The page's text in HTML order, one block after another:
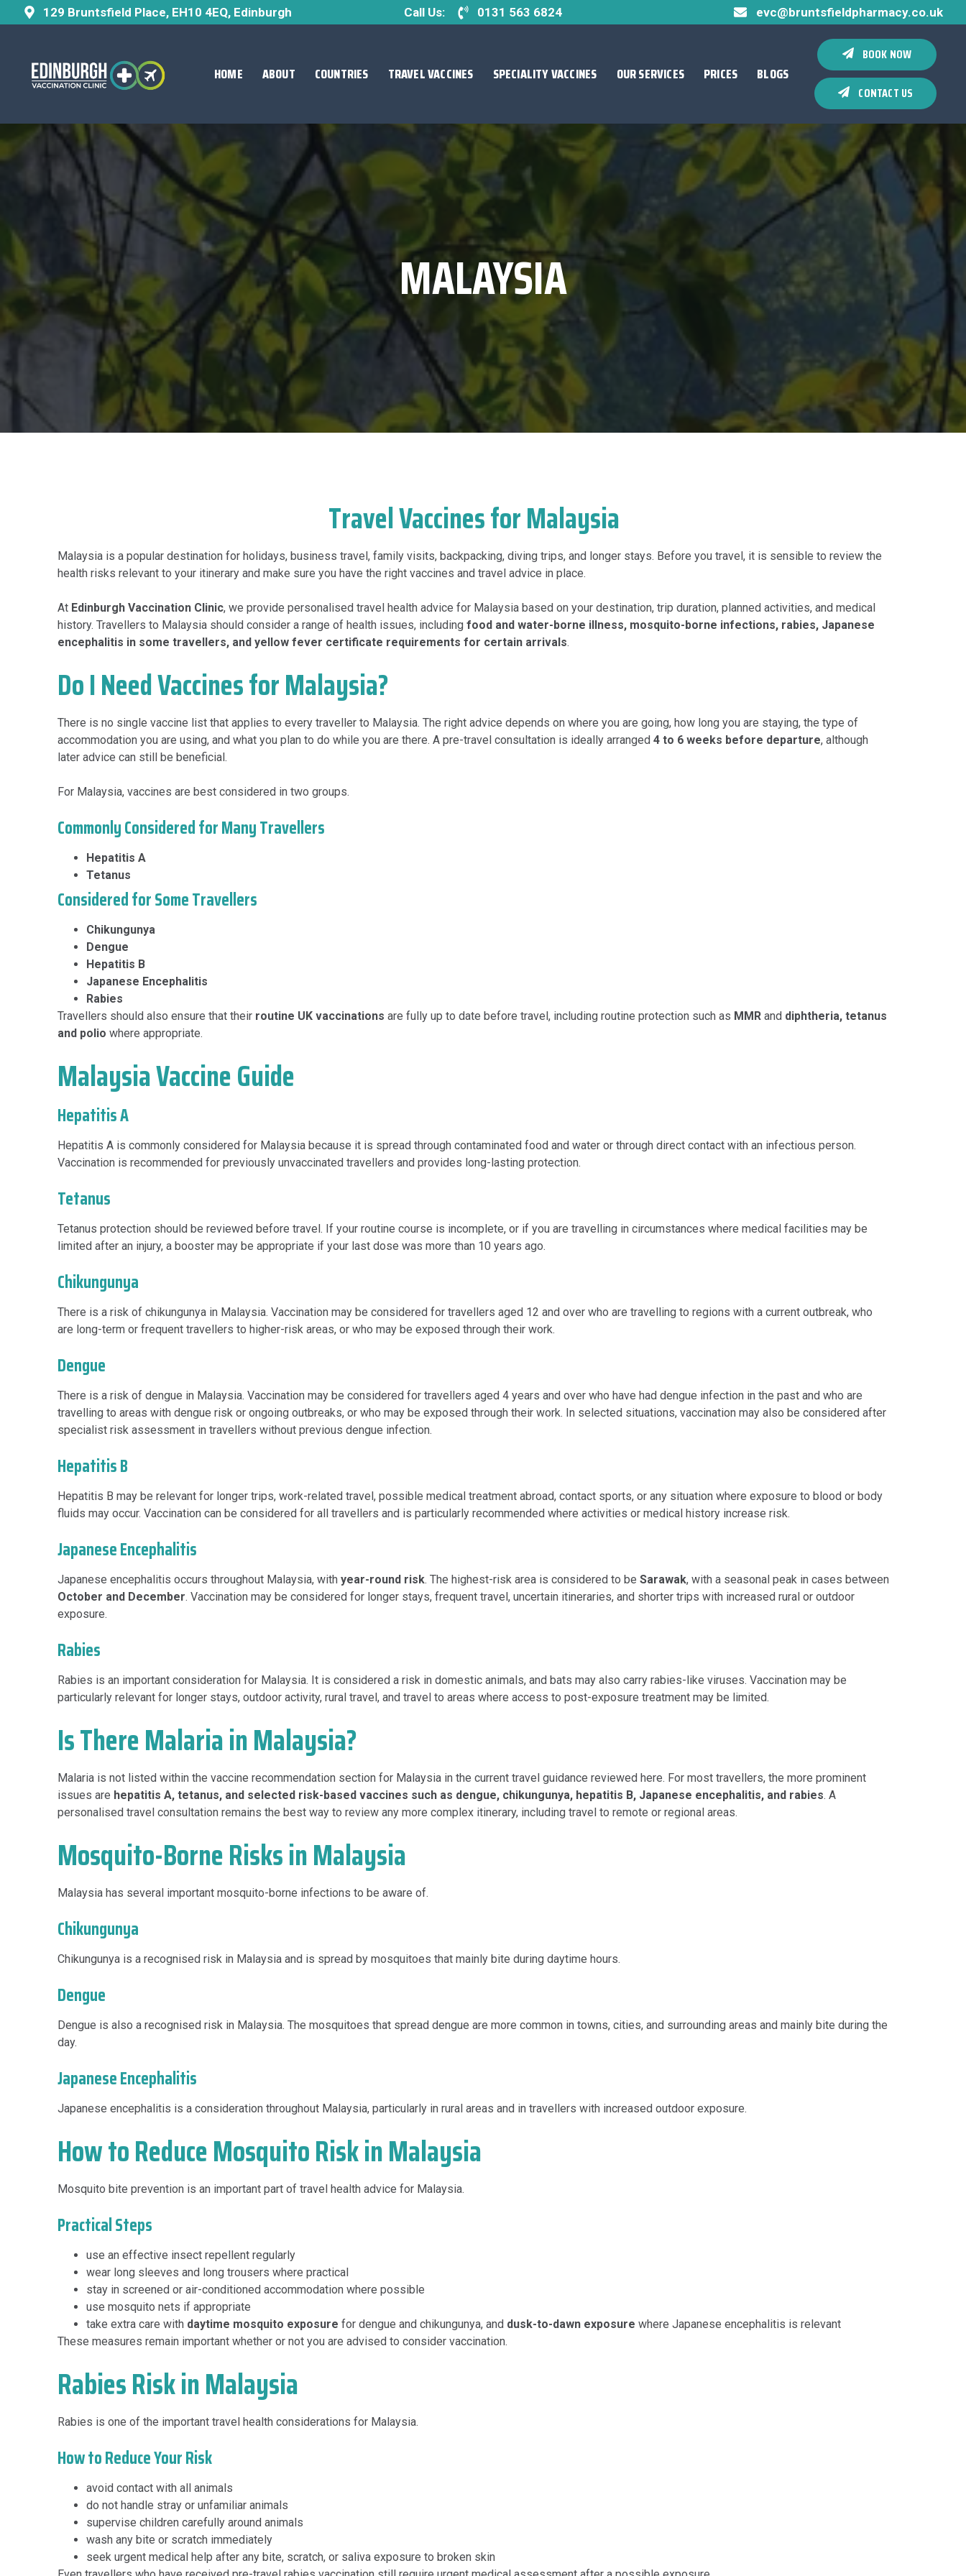
129 Bruntsfield Place, EH10 4EQ, Edinburgh Call Us: 0131 563 6824 evc@bruntsfieldpharmacy.co.uk
HOME ABOUT COUNTRIES TRAVEL VACCINES SPECIALITY VACCINES OUR SERVICES PRICES BLOGS
BOOK NOW
CONTACT US
MALAYSIA
Travel Vaccines for Malaysia
Malaysia is a popular destination for holidays, business travel, family visits, backpacking, diving trips, and longer stays. Before you travel, it is sensible to review the
health risks relevant to your itinerary and make sure you have the right vaccines and travel advice in place.
At Edinburgh Vaccination Clinic, we provide personalised travel health advice for Malaysia based on your destination, trip duration, planned activities, and medical
history. Travellers to Malaysia should consider a range of health issues, including food and water-borne illness, mosquito-borne infections, rabies, Japanese
encephalitis in some travellers, and yellow fever certificate requirements for certain arrivals.
Do I Need Vaccines for Malaysia?
There is no single vaccine list that applies to every traveller to Malaysia. The right advice depends on where you are going, how long you are staying, the type of
accommodation you are using, and what you plan to do while you are there. A pre-travel consultation is ideally arranged 4 to 6 weeks before departure, although
later advice can still be beneficial.
For Malaysia, vaccines are best considered in two groups.
Commonly Considered for Many Travellers
Hepatitis A
Tetanus
Considered for Some Travellers
Chikungunya
Dengue
Hepatitis B
Japanese Encephalitis
Rabies
Travellers should also ensure that their routine UK vaccinations are fully up to date before travel, including routine protection such as MMR and diphtheria, tetanus
and polio where appropriate.
Malaysia Vaccine Guide
Hepatitis A
Hepatitis A is commonly considered for Malaysia because it is spread through contaminated food and water or through direct contact with an infectious person.
Vaccination is recommended for previously unvaccinated travellers and provides long-lasting protection.
Tetanus
Tetanus protection should be reviewed before travel. If your routine course is incomplete, or if you are travelling in circumstances where medical facilities may be
limited after an injury, a booster may be appropriate if your last dose was more than 10 years ago.
Chikungunya
There is a risk of chikungunya in Malaysia. Vaccination may be considered for travellers aged 12 and over who are travelling to regions with a current outbreak, who
are long-term or frequent travellers to higher-risk areas, or who may be exposed through their work.
Dengue
There is a risk of dengue in Malaysia. Vaccination may be considered for travellers aged 4 years and over who have had dengue infection in the past and who are
travelling to areas with dengue risk or ongoing outbreaks, or who may be exposed through their work. In selected situations, vaccination may also be considered after
specialist risk assessment in travellers without previous dengue infection.
Hepatitis B
Hepatitis B may be relevant for longer trips, work-related travel, possible medical treatment abroad, contact sports, or any situation where exposure to blood or body
fluids may occur. Vaccination can be considered for all travellers and is particularly recommended where activities or medical history increase risk.
Japanese Encephalitis
Japanese encephalitis occurs throughout Malaysia, with year-round risk. The highest-risk area is considered to be Sarawak, with a seasonal peak in cases between
October and December. Vaccination may be considered for longer stays, frequent travel, uncertain itineraries, and shorter trips with increased rural or outdoor
exposure.
Rabies
Rabies is an important consideration for Malaysia. It is considered a risk in domestic animals, and bats may also carry rabies-like viruses. Vaccination may be
particularly relevant for longer stays, outdoor activity, rural travel, and travel to areas where access to post-exposure treatment may be limited.
Is There Malaria in Malaysia?
Malaria is not listed within the vaccine recommendation section for Malaysia in the current travel guidance reviewed here. For most travellers, the more prominent
issues are hepatitis A, tetanus, and selected risk-based vaccines such as dengue, chikungunya, hepatitis B, Japanese encephalitis, and rabies. A
personalised travel consultation remains the best way to review any more complex itinerary, including travel to remote or regional areas.
Mosquito-Borne Risks in Malaysia
Malaysia has several important mosquito-borne infections to be aware of.
Chikungunya
Chikungunya is a recognised risk in Malaysia and is spread by mosquitoes that mainly bite during daytime hours.
Dengue
Dengue is also a recognised risk in Malaysia. The mosquitoes that spread dengue are more common in towns, cities, and surrounding areas and mainly bite during the
day.
Japanese Encephalitis
Japanese encephalitis is a consideration throughout Malaysia, particularly in rural areas and in travellers with increased outdoor exposure.
How to Reduce Mosquito Risk in Malaysia
Mosquito bite prevention is an important part of travel health advice for Malaysia.
Practical Steps
use an effective insect repellent regularly
wear long sleeves and long trousers where practical
stay in screened or air-conditioned accommodation where possible
use mosquito nets if appropriate
take extra care with daytime mosquito exposure for dengue and chikungunya, and dusk-to-dawn exposure where Japanese encephalitis is relevant
These measures remain important whether or not you are advised to consider vaccination.
Rabies Risk in Malaysia
Rabies is one of the important travel health considerations for Malaysia.
How to Reduce Your Risk
avoid contact with all animals
do not handle stray or unfamiliar animals
supervise children carefully around animals
wash any bite or scratch immediately
seek urgent medical help after any bite, scratch, or saliva exposure to broken skin